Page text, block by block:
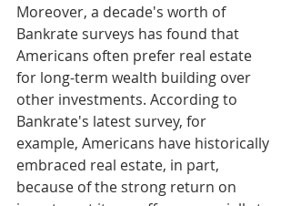
Moreover, a decade's worth of
Bankrate surveys has found that
Americans often prefer real estate
for long-term wealth building over
other investments. According to
Bankrate's latest survey, for
example, Americans have historically
embraced real estate, in part,
because of the strong return on